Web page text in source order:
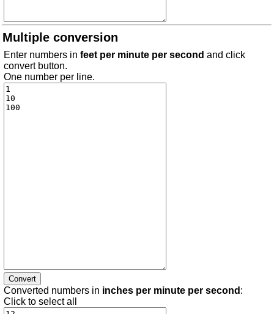
Multiple conversion
Enter numbers in feet per minute per second and click
convert button.
One number per line.
Converted numbers in inches per minute per second :
Click to select all